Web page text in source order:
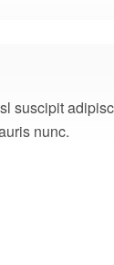
suscipit
nunc.